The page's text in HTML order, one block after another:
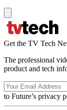
Get the TV Tech
The professional
product and tech
to Future’s privacy